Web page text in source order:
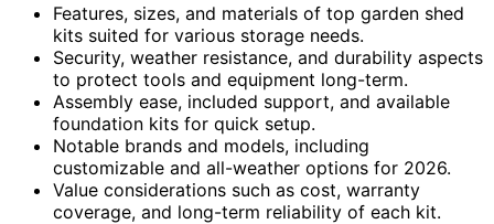
Features, sizes, and materials of top garden shed
kits suited for various storage needs.
Security, weather resistance, and durability aspects
to protect tools and equipment long-term.
Assembly ease, included support, and available
foundation kits for quick setup.
Notable brands and models, including
customizable and all-weather options for 2026.
Value considerations such as cost, warranty
coverage, and long-term reliability of each kit.